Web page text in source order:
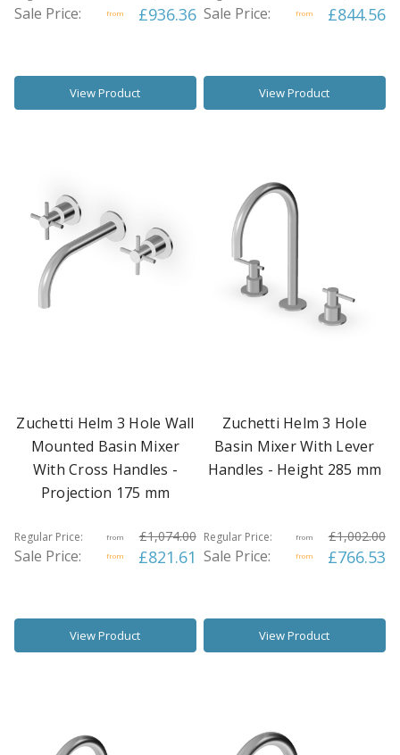
Sale Price: from £936.36
View Product
Sale Price: from £844.56
View Product
Zuchetti Helm 3 Hole Wall
Mounted Basin Mixer
With Cross Handles -
Projection 175 mm
Regular Price: from £1,074.00
Sale Price: from £821.61
View Product
Zuchetti Helm 3 Hole
Basin Mixer With Lever
Handles - Height 285 mm
Regular Price: from £1,002.00
Sale Price: from £766.53
View Product